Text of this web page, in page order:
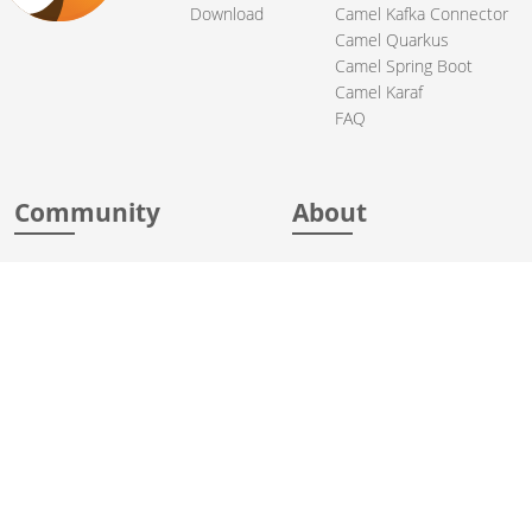
Download
Camel Kafka Connector
Camel Quarkus
Camel Spring Boot
Camel Karaf
FAQ
Community About